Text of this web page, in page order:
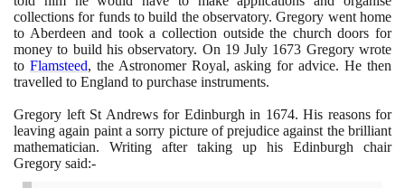
collections for funds to build the observatory. Gregory went home
to Aberdeen and took a collection outside the church doors for
money to build his observatory. On 19July 1673 Gregory wrote
to Flamsteed, the Astronomer Royal, asking for advice. He then
travelled to England to purchase instruments.
Gregory left St Andrews for Edinburgh in 1674. His reasons for
leaving again paint a sorry picture of prejudice against the brilliant
mathematician. Writing after taking up his Edinburgh chair
Gregory said:-